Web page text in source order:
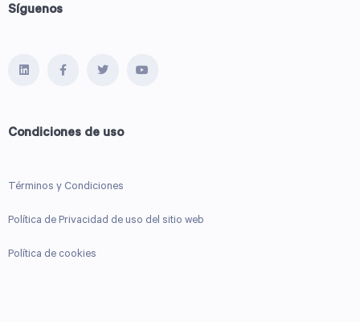
Síguenos
Condiciones de uso
Términos y Condiciones
Política de Privacidad de uso del sitio web
Política de cookies